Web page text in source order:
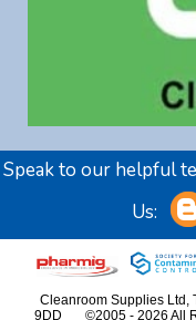
Speak to our helpful
Us:
Cleanroom Supplies Ltd,
9DD ©2005 - 2026 All